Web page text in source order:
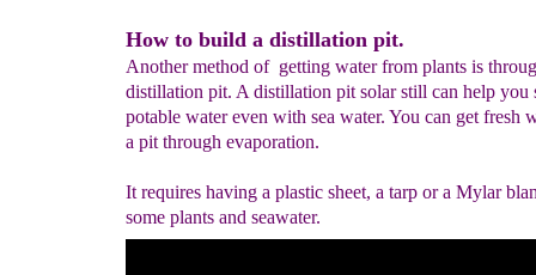
How to build a distillation pit.
Another method of getting water from plants is
distillation pit. A distillation pit solar still can help you
potable water even with sea water. You can get fresh
a pit through evaporation.
It requires having a plastic sheet, a tarp or a Mylar
some plants and seawater.